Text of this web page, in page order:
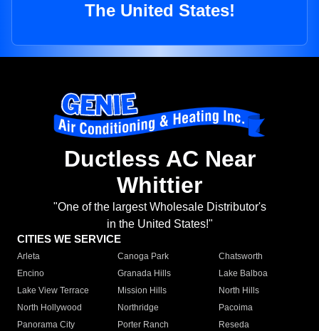
The United States!
Ductless AC Near
Whittier
"One of the largest Wholesale Distributor's
in the United States!"
CITIES WE SERVICE
Arleta Canoga Park
Chatsworth
Encino
Granada Hills
Lake Balboa
Lake View Terrace
Mission Hills
North Hills
North Hollywood
Northridge
Pacoima
Panorama City
Porter Ranch
Reseda